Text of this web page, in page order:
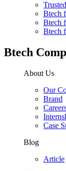
Btech
Btech
Btech
Btech
About Us
Our
Brand
Case
Blog
Article